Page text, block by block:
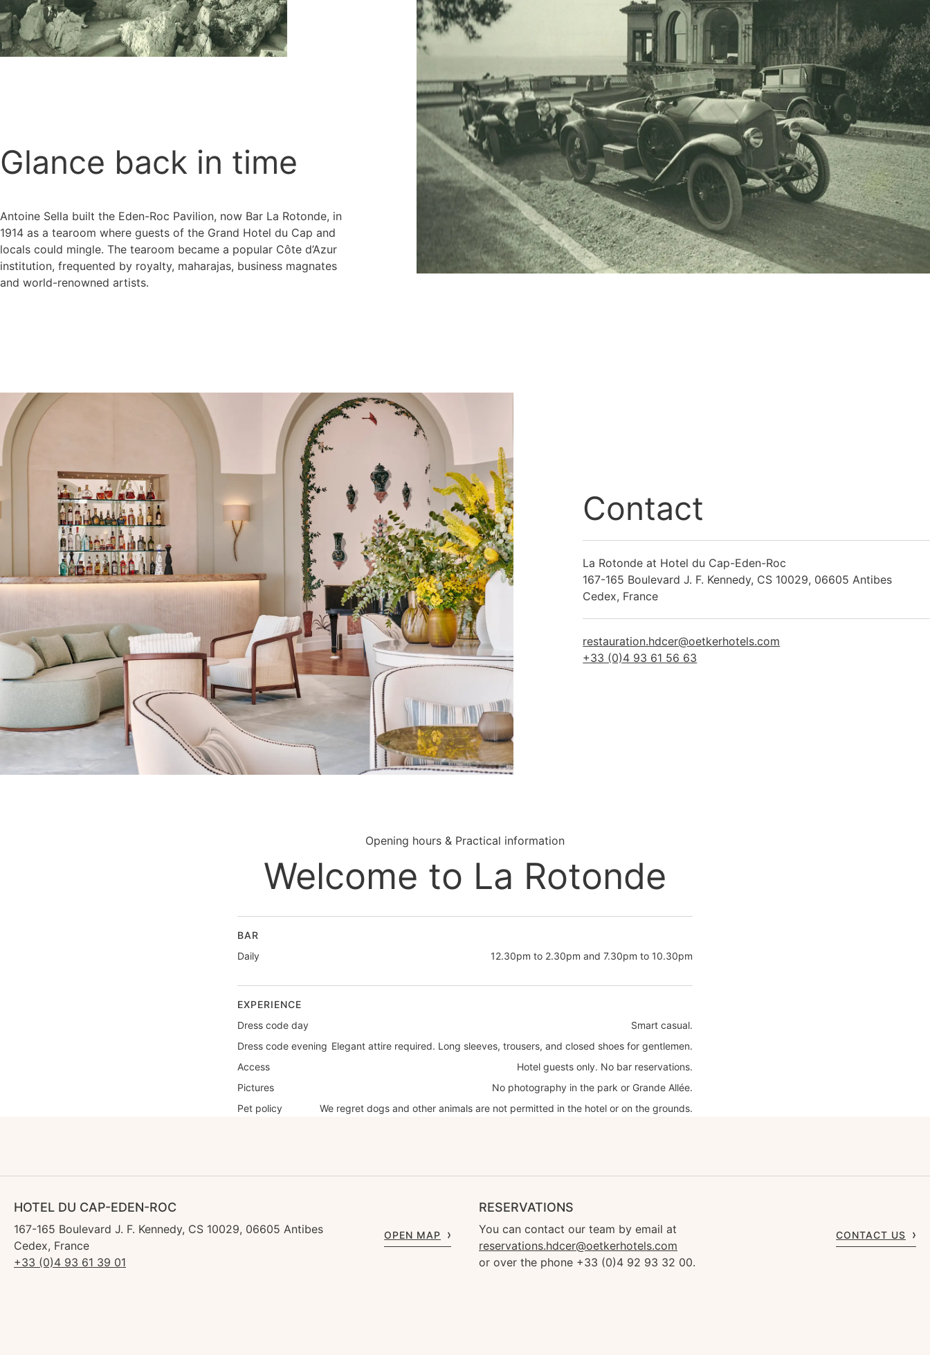
Glance back in time
Antoine Sella built the Eden-Roc Pavilion, now Bar La Rotonde, in
1914 as a tearoom where guests of the Grand Hotel du Cap and
locals could mingle. The tearoom became a popular Côte d’Azur
institution, frequented by royalty, maharajas, business magnates
and world-renowned artists.
Contact
La Rotonde at Hotel du Cap-Eden-Roc
167-165 Boulevard J. F. Kennedy, CS 10029, 06605 Antibes
Cedex, France
restauration.hdcer@oetkerhotels.com
+33 (0)4 93 61 56 63
Opening hours & Practical information
Welcome to La Rotonde
BAR
Daily
12.30pm to 2.30pm and 7.30pm to 10.30pm
EXPERIENCE
Dress code day
Smart casual.
Dress code evening Elegant attire required. Long sleeves, trousers, and closed shoes for gentlemen.
Access
Hotel guests only. No bar reservations.
Pictures
No photography in the park or Grande Allée.
Pet policy
We regret dogs and other animals are not permitted in the hotel or on the grounds.
HOTEL DU CAP-EDEN-ROC
167-165 Boulevard J. F. Kennedy, CS 10029, 06605 Antibes
Cedex, France
+33 (0)4 93 61 39 01
OPEN MAP
RESERVATIONS
You can contact our team by email at
reservations.hdcer@oetkerhotels.com
or over the phone +33 (0)4 92 93 32 00.
CONTACT US